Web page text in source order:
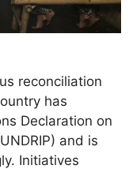
reconciliation
has
Declaration on
and is
Initiatives